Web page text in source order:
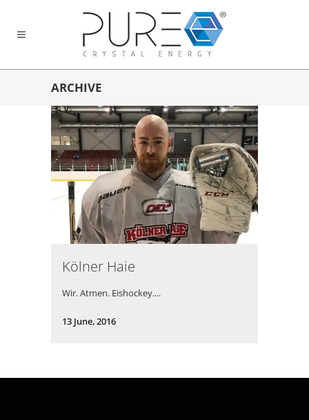
ARCHIVE
Kölner Haie
Wir. Atmen. Eishockey....
13 June, 2016